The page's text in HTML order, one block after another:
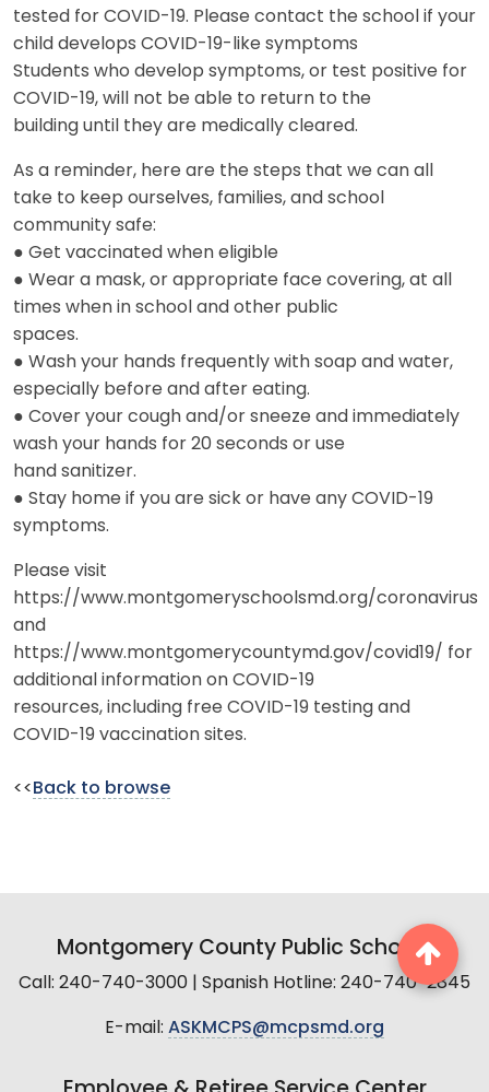
tested for COVID-19. Please contact the school if your
child develops COVID-19-like symptoms
Students who develop symptoms, or test positive for
COVID-19, will not be able to return to the
building until they are medically cleared.
As a reminder, here are the steps that we can all
take to keep ourselves, families, and school
community safe:
● Get vaccinated when eligible
● Wear a mask, or appropriate face covering, at all
times when in school and other public
spaces.
● Wash your hands frequently with soap and water,
especially before and after eating.
● Cover your cough and/or sneeze and immediately
wash your hands for 20 seconds or use
hand sanitizer.
● Stay home if you are sick or have any COVID-19
symptoms.
Please visit
https://www.montgomeryschoolsmd.org/coronavirus
and
https://www.montgomerycountymd.gov/covid19/ for
additional information on COVID-19
resources, including free COVID-19 testing and
COVID-19 vaccination sites.
<< Back to browse
Montgomery County Public Schools
Call: 240-740-3000 | Spanish Hotline: 240-740-2845
E-mail: ASKMCPS@mcpsmd.org